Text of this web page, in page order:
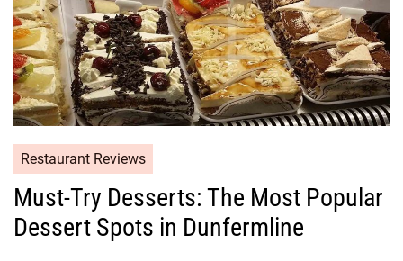
Restaurant Reviews
Must-Try Desserts: The Most Popular
Dessert Spots in Dunfermline